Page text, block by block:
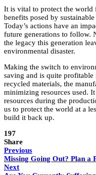
It is vital to protect the world
benefits posed by
Today’s actions have an
future generations to follow.
the legacy this generation
environmental disaster.
Making the switch to
saving and is quite
recycled materials, the
minimizing resources used.
resources during the
us to protect the world at a
build it back up.
197
Share
Previous
Missing Going Out? Plan a
Next